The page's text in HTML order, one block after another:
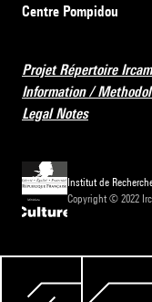
Centre Pompidou
Projet Répertoire Ircam
Information /
Legal Notes
Institut de
Copyright © 2022